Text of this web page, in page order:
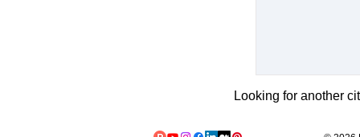
Looking for another